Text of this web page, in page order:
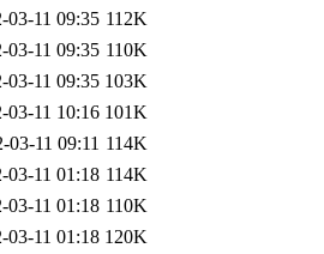
03-11 09:35 112K
03-11 09:35 110K
03-11 09:35 103K
03-11 10:16 101K
03-11 09:11 114K
03-11 01:18 114K
03-11 01:18 110K
03-11 01:18 120K